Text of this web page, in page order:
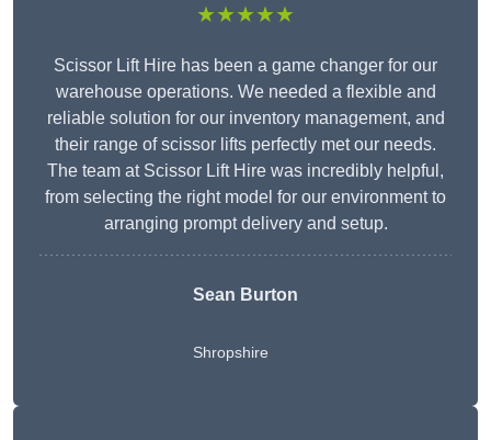
★★★★★
Scissor Lift Hire has been a game changer for our
warehouse operations. We needed a flexible and
reliable solution for our inventory management, and
their range of scissor lifts perfectly met our needs.
The team at Scissor Lift Hire was incredibly helpful,
from selecting the right model for our environment to
arranging prompt delivery and setup.
Sean Burton
Shropshire